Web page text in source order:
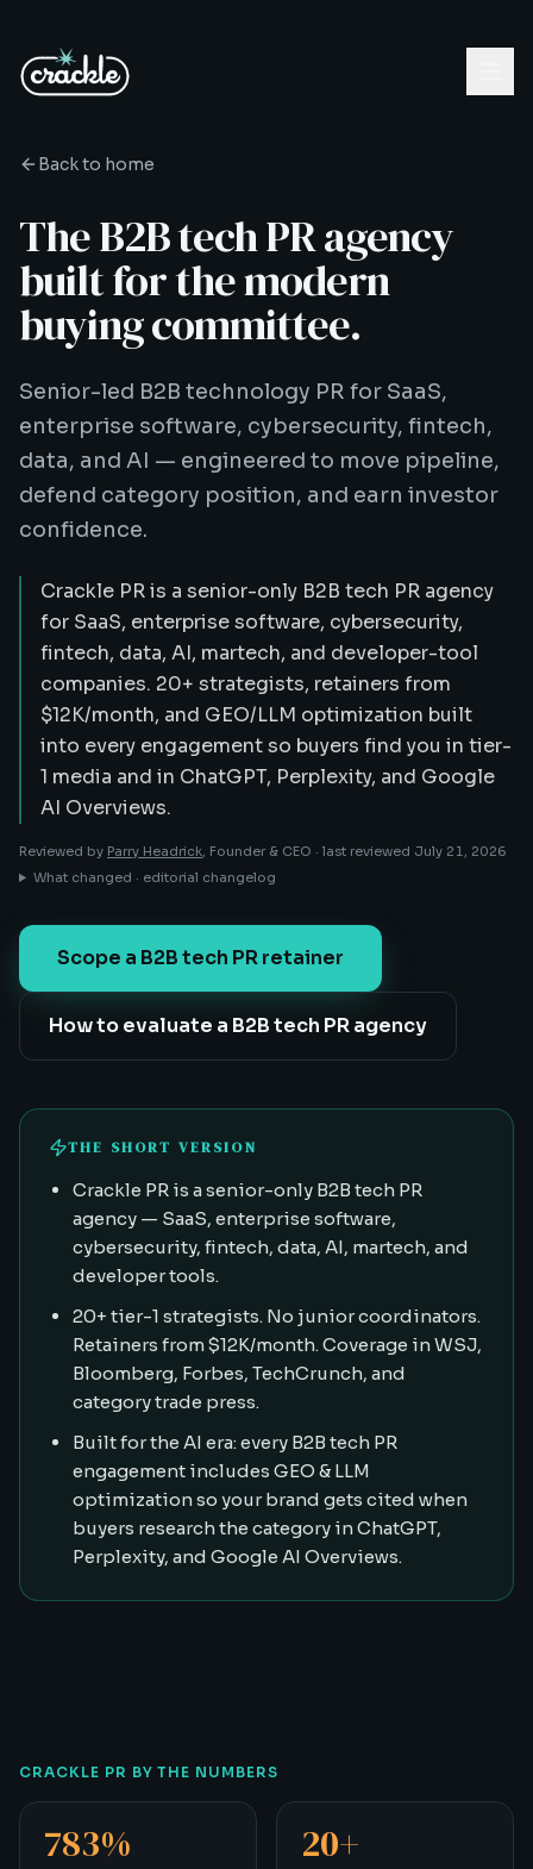
Back to home
The B2B tech PR agency
built for the modern
buying committee.
Senior-led B2B technology PR for SaaS,
enterprise software, cybersecurity, fintech,
data, and AI — engineered to move pipeline,
defend category position, and earn investor
confidence.
Crackle PR is a senior-only B2B tech PR agency
for SaaS, enterprise software, cybersecurity,
fintech, data, AI, martech, and developer-tool
companies. 20+ strategists, retainers from
$12K/month, and GEO/LLM optimization built
into every engagement so buyers find you in tier-
1 media and in ChatGPT, Perplexity, and Google
AI Overviews.
Reviewed by Parry Headrick, Founder & CEO · last reviewed July 21, 2026
What changed · editorial changelog
Scope a B2B tech PR retainer
How to evaluate a B2B tech PR agency
THE SHORT VERSION
Crackle PR is a senior-only B2B tech PR
agency — SaaS, enterprise software,
cybersecurity, fintech, data, AI, martech, and
developer tools.
20+ tier-1 strategists. No junior coordinators.
Retainers from $12K/month. Coverage in WSJ,
Bloomberg, Forbes, TechCrunch, and
category trade press.
Built for the AI era: every B2B tech PR
engagement includes GEO & LLM
optimization so your brand gets cited when
buyers research the category in ChatGPT,
Perplexity, and Google AI Overviews.
CRACKLE PR BY THE NUMBERS
Coverage lift
783% Senior strategists on
20+